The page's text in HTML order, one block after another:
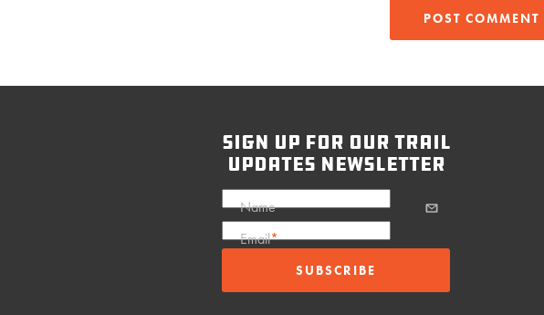
sign up for our trail
updates newsletter
Name
Email*